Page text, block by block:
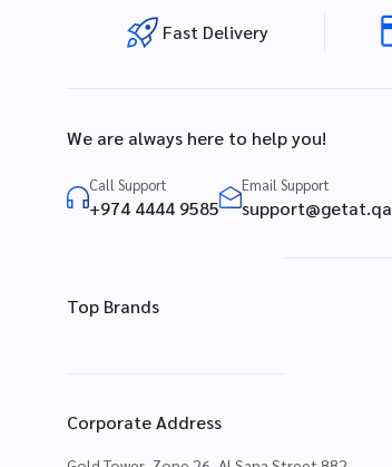
Fast Delivery
We are always here to help you!
Call Support
+974 4444 9585
Email Support
support@getat.qa
Top Brands
Corporate Address